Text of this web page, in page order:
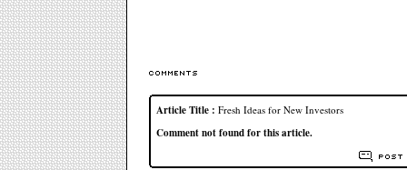
Article Title : Fresh Ideas for New Investors
Comment not found for this article.